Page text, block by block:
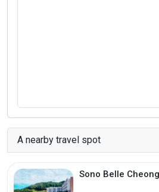
A nearby travel spot
Sono Belle